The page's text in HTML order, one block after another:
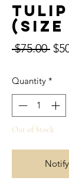
(Size
$75.00
Quantity *
Out of Stock